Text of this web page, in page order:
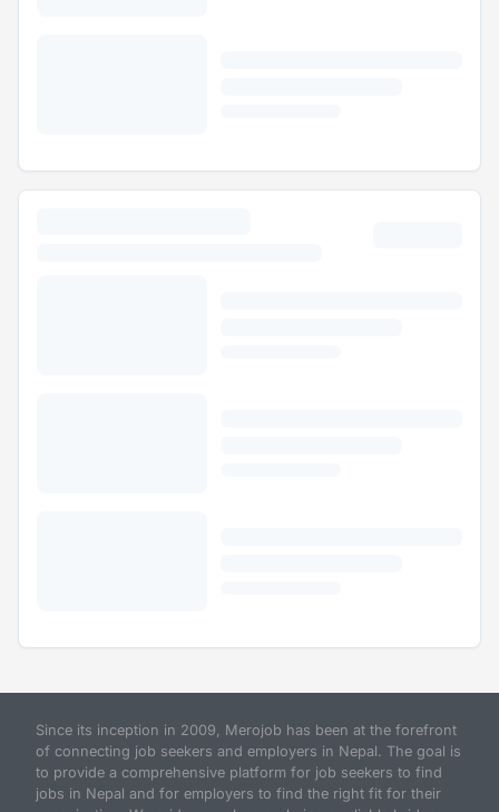
Since its inception in 2009, Merojob has been at the forefront
of connecting job seekers and employers in Nepal. The goal is
to provide a comprehensive platform for job seekers to find
jobs in Nepal and for employers to find the right fit for their